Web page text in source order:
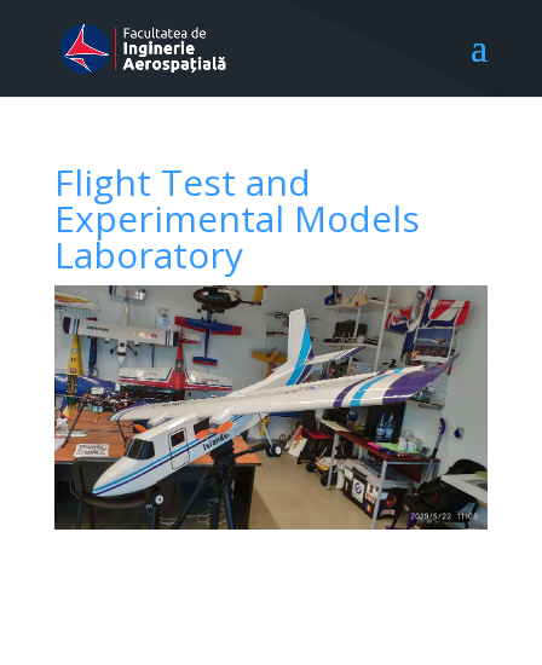
Flight Test and
Experimental Models
Laboratory